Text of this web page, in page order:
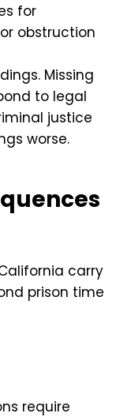
for
obstruction
Missing
to legal
justice
worse.
carry
prison time
require